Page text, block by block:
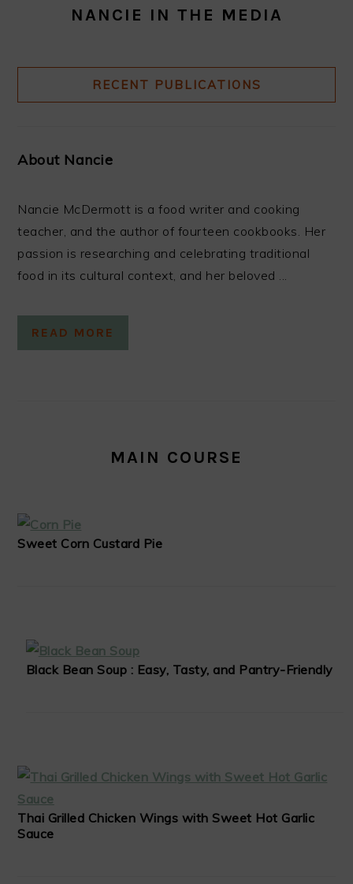
NANCIE IN THE MEDIA
RECENT PUBLICATIONS
About Nancie
Nancie McDermott is a food writer and cooking
teacher, and the author of fourteen cookbooks. Her
passion is researching and celebrating traditional
food in its cultural context, and her beloved ...
READ MORE
MAIN COURSE
Sweet Corn Custard Pie
Black Bean Soup : Easy, Tasty, and Pantry-Friendly
Thai Grilled Chicken Wings with Sweet Hot Garlic
Sauce